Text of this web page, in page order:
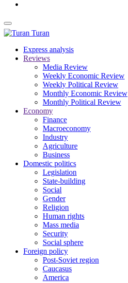
Turan
Express analysis
Reviews
Media Review
Weekly Economic Review
Weekly Political Review
Monthly Economic Review
Monthly Political Review
Economy
Finance
Macroeconomy
Industry
Agriculture
Business
Domestic politics
Legislation
State-building
Social
Gender
Religion
Human rights
Mass media
Security
Social sphere
Foreign policy
Post-Soviet region
Caucasus
America